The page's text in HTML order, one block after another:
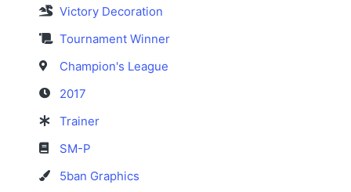
Victory Decoration
Tournament Winner
Champion's League
2017
Trainer
SM-P
5ban Graphics